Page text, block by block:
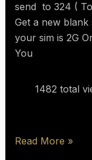
send to 324 (
Get a new
your sim is 2G
You
1482 total
Read More »